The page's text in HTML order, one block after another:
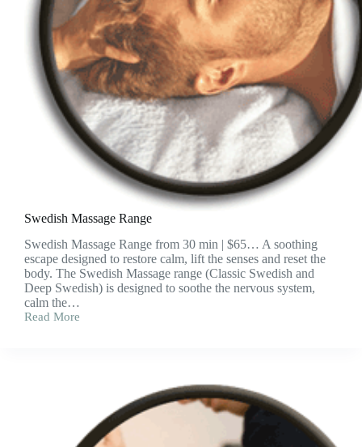
Swedish Massage Range
Swedish Massage Range from 30 min | $65… A soothing
escape designed to restore calm, lift the senses and reset the
body. The Swedish Massage range (Classic Swedish and
Deep Swedish) is designed to soothe the nervous system,
calm the…
Read More
Swedish